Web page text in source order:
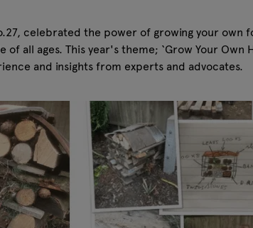
celebrated the power of growing your own
all ages. This year's theme; ‘Grow Your
and insights from experts and advocates.